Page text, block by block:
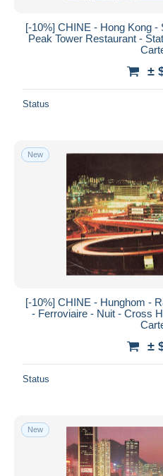
[-10%] CHINE - Hong Kong
Peak Tower Restaurant -
±
Status
New
[-10%] CHINE - Hunghom -
- Ferroviaire - Nuit - Cross
±
Status
New